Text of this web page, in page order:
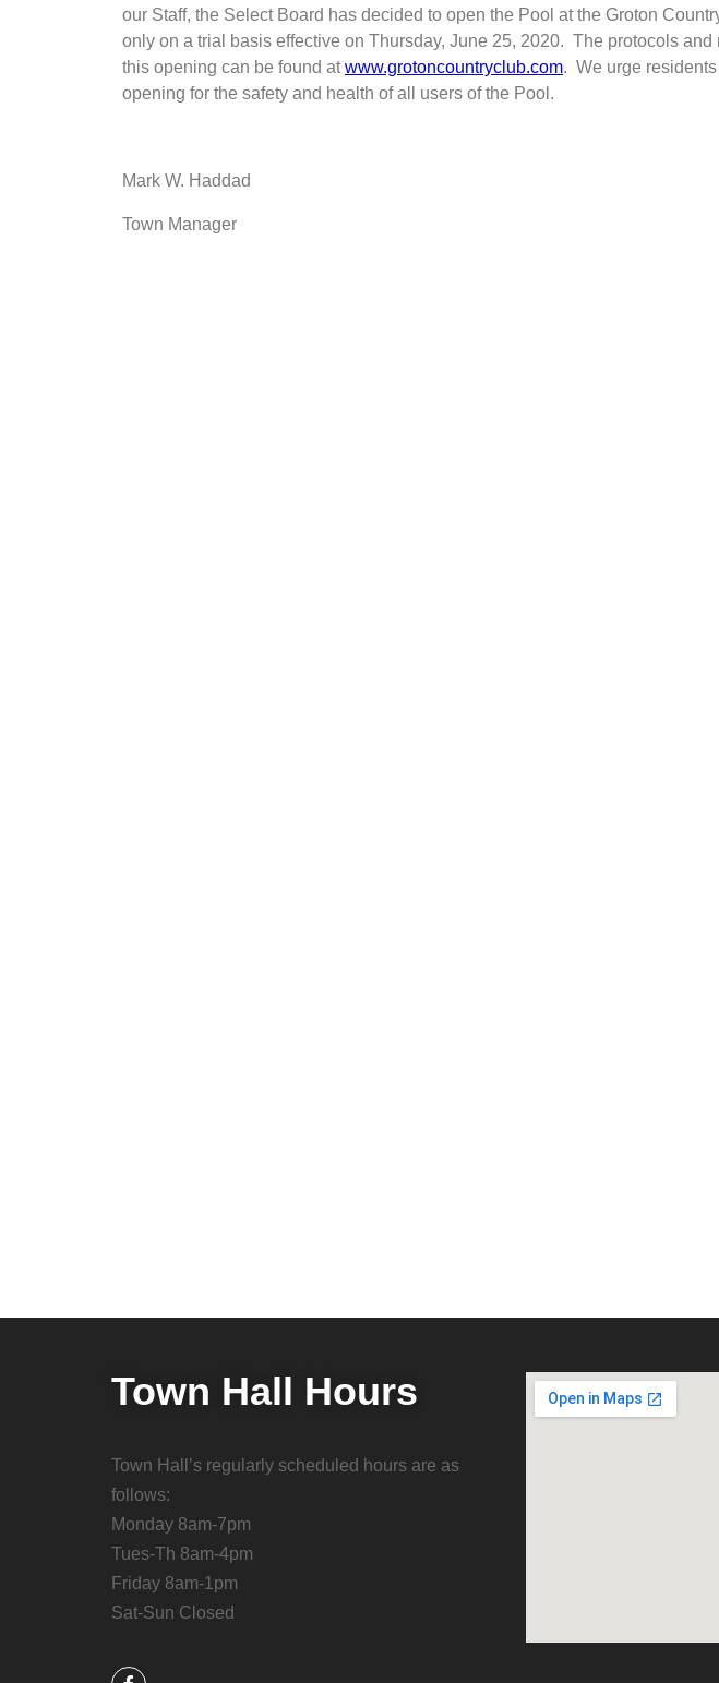
our Staff, the Select Board has decided to open the Pool at the Groton
only on a trial basis effective on Thursday, June 25, 2020. The protocols and
this opening can be found atwww.grotoncountryclub.com. We urge
opening for the safety and health of all users of the Pool.
Mark W. Haddad
Town Manager
Town Hall Hours
Town Hall’s regularly scheduled hours are as
follows:
Monday 8am-7pm
Tues-Th 8am-4pm
Friday 8am-1pm
Sat-Sun Closed